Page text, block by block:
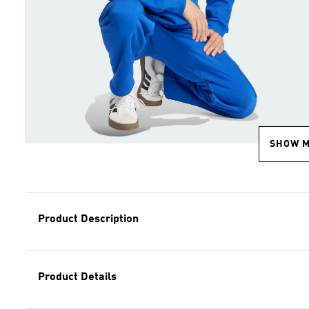
SHOW
Product Description
Product Details